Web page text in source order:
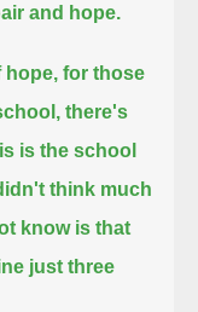
and hope.
hope, for those
there's
is the school
think much
know is that
just three